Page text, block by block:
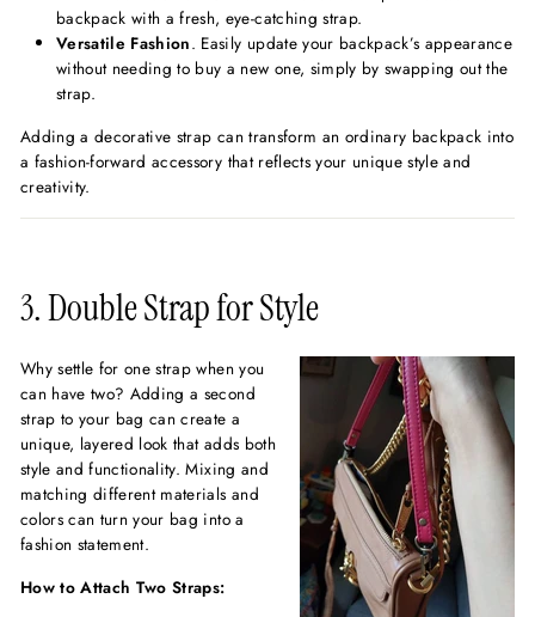
backpack with a fresh, eye-catching strap.
Versatile Fashion. Easily update your backpack’s appearance
without needing to buy a new one, simply by swapping out the
strap.
Adding a decorative strap can transform an ordinary backpack into
a fashion-forward accessory that reflects your unique style and
creativity.
3. Double Strap for Style
Why settle for one strap when you
can have two? Adding a second
strap to your bag can create a
unique, layered look that adds both
style and functionality. Mixing and
matching different materials and
colors can turn your bag into a
fashion statement.
How to Attach Two Straps: